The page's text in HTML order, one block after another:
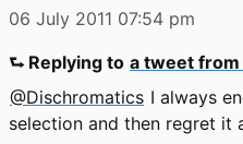
06 July 2011 07:54 pm
⮑ Replying to a tweet
@Dischromatics I always
selection and then regret it